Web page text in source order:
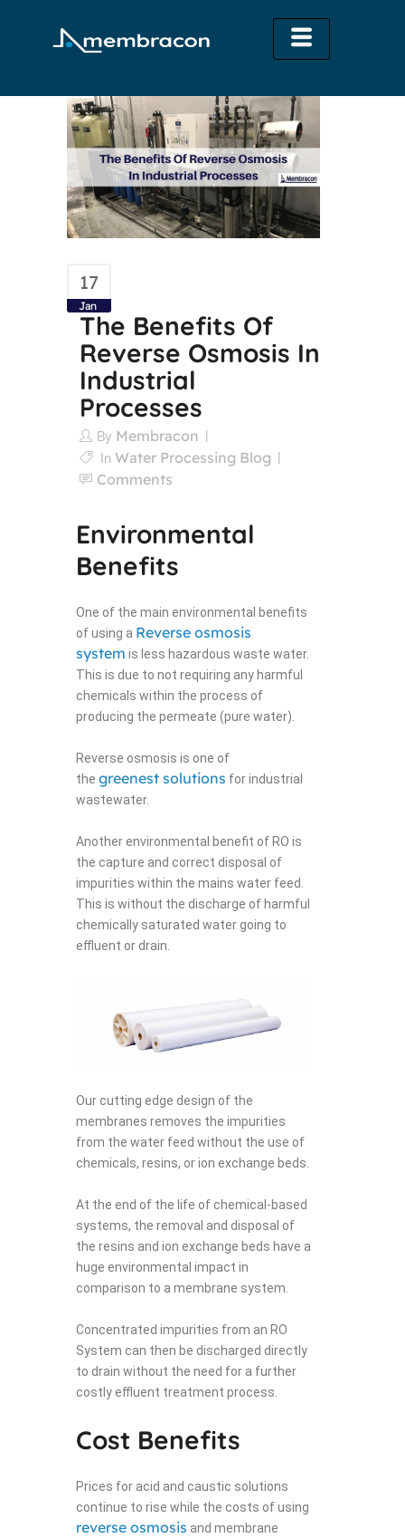
17
Jan
The Benefits Of
Reverse Osmosis In
Industrial
Processes
By Membracon
In Water Processing Blog
Comments
Environmental
Benefits
One of the main environmental benefits
of using a Reverse osmosis
system is less hazardous waste water.
This is due to not requiring any harmful
chemicals within the process of
producing the permeate (pure water).
Reverse osmosis is one of
the greenest solutions for industrial
wastewater.
Another environmental benefit of RO is
the capture and correct disposal of
impurities within the mains water feed.
This is without the discharge of harmful
chemically saturated water going to
effluent or drain.
Our cutting edge design of the
membranes removes the impurities
from the water feed without the use of
chemicals, resins, or ion exchange beds.
At the end of the life of chemical-based
systems, the removal and disposal of
the resins and ion exchange beds have a
huge environmental impact in
comparison to a membrane system.
Concentrated impurities from an RO
System can then be discharged directly
to drain without the need for a further
costly effluent treatment process.
Cost Benefits
Prices for acid and caustic solutions
continue to rise while the costs of using
reverse osmosis and membrane